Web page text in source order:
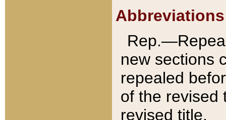
Abbreviations
new sections
repealed
of the revised
revised title.